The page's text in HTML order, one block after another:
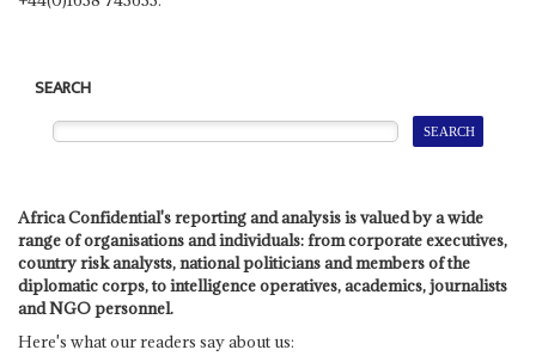
SEARCH
Africa Confidential's reporting and analysis is valued by a wide
range of organisations and individuals: from corporate executives,
country risk analysts, national politicians and members of the
diplomatic corps, to intelligence operatives, academics, journalists
and NGO personnel.
Here's what our readers say about us: